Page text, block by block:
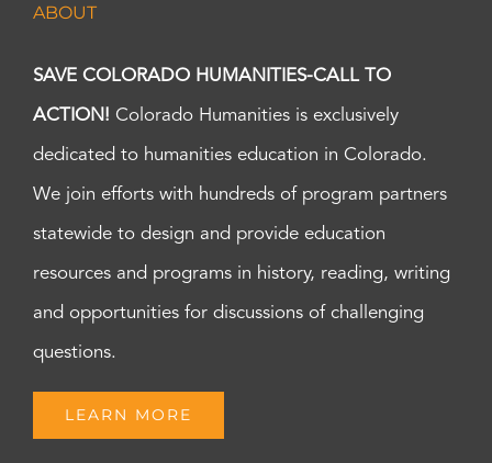
ABOUT
SAVE COLORADO HUMANITIES-CALL TO
ACTION! Colorado Humanities is exclusively
dedicated to humanities education in Colorado.
We join efforts with hundreds of program partners
statewide to design and provide education
resources and programs in history, reading, writing
and opportunities for discussions of challenging
questions.
LEARN MORE